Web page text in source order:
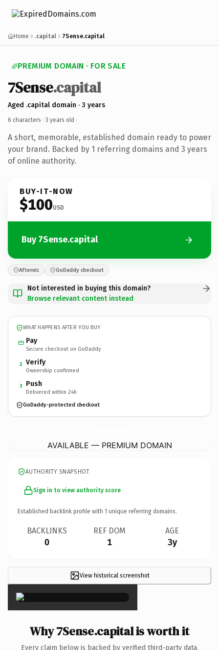
Home .capital 7Sense.capital
PREMIUM DOMAIN · FOR SALE
7Sense.capital
Aged .capital domain · 3 years
6 characters · 3 years old ·
A short, memorable, established domain ready to power
your brand. Backed by 1 referring domains and 3 years
of online authority.
BUY-IT-NOW
$100USD
Buy 7Sense.capital
Afternic GoDaddy checkout
Not interested in buying this domain?
Browse relevant content instead
WHAT HAPPENS AFTER YOU BUY
Pay
Secure checkout on GoDaddy
2 Verify
Ownership confirmed
3 Push
Delivered within 24h
GoDaddy-protected checkout
AVAILABLE — PREMIUM DOMAIN
AUTHORITY SNAPSHOT
Sign in to view authority score
Established backlink profile with 1 unique referring domains.
BACKLINKS
0
REF DOM
1
AGE
3y
View historical screenshot
×
Why 7Sense.capital is worth it
Every claim below is backed by verified third-party data.